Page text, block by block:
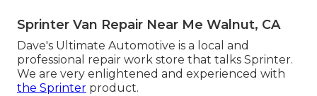
Sprinter Van Repair Near Me Walnut, CA
Dave's Ultimate Automotive is a local and
professional repair work store that talks Sprinter.
We are very enlightened and experienced with
the Sprinter product.